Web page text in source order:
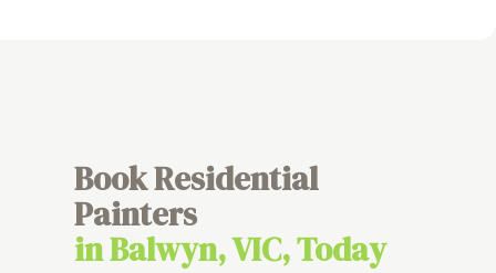
Book Residential
Painters
in Balwyn, VIC, Today